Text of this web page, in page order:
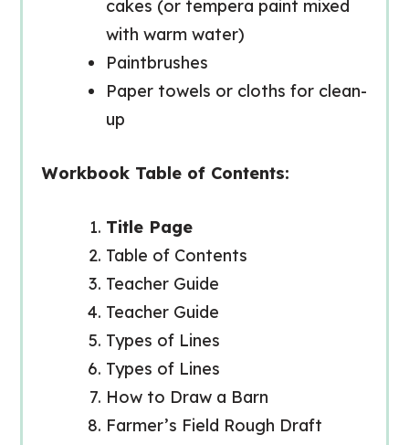
cakes (or tempera paint mixed
with warm water)
Paintbrushes
Paper towels or cloths for clean-
up
Workbook Table of Contents:
Title Page
Table of Contents
Teacher Guide
Teacher Guide
Types of Lines
Types of Lines
How to Draw a Barn
Farmer’s Field Rough Draft